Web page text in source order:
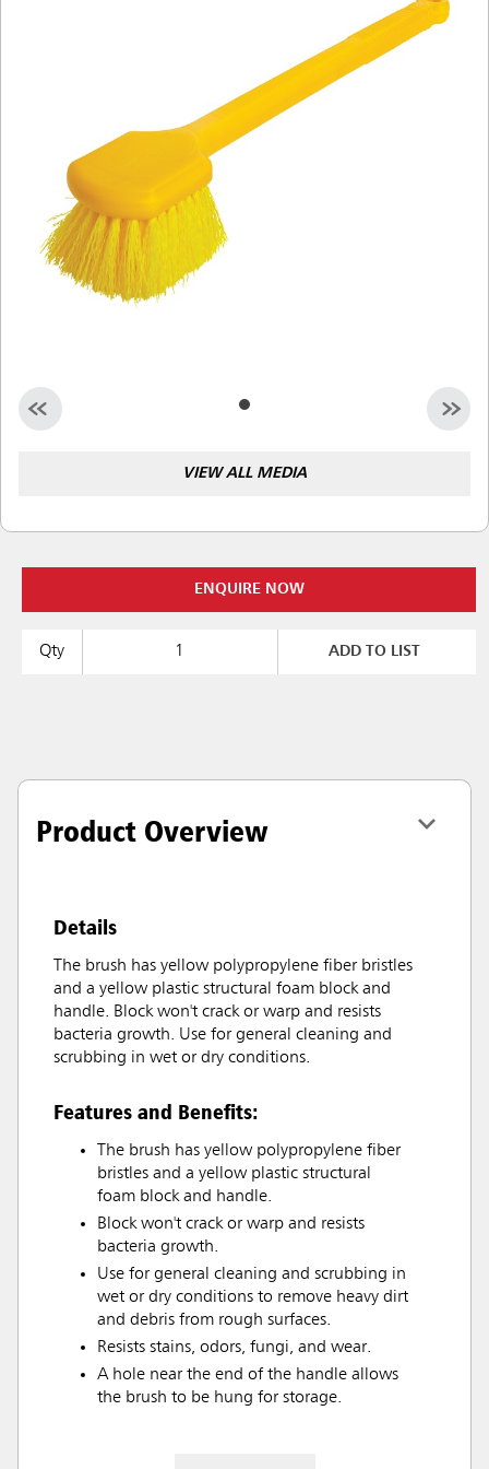
VIEW ALL MEDIA
ENQUIRE NOW
Qty ADD TO LIST
Product Overview
Details
The brush has yellow polypropylene fiber bristles
and a yellow plastic structural foam block and
handle. Block won't crack or warp and resists
bacteria growth. Use for general cleaning and
scrubbing in wet or dry conditions.
Features and Benefits:
The brush has yellow polypropylene fiber
bristles and a yellow plastic structural
foam block and handle.
Block won't crack or warp and resists
bacteria growth.
Use for general cleaning and scrubbing in
wet or dry conditions to remove heavy dirt
and debris from rough surfaces.
Resists stains, odors, fungi, and wear.
A hole near the end of the handle allows
the brush to be hung for storage.